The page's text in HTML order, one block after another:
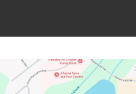
time with her family